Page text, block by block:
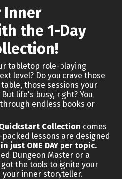
Inner
the 1-Day
tabletop role-playing
level? Do you crave those
those sessions your
life's busy, right? You
endless books or
Collection comes
lessons are designed
just ONE DAY per topic.
Dungeon Master or a
the tools to ignite your
your inner storyteller.